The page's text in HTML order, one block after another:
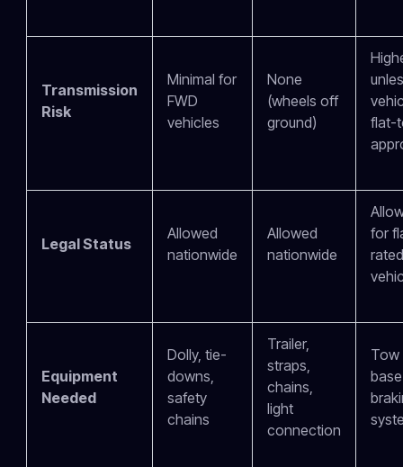
Transmission
Risk
Minimal for
FWD
vehicles
None
(wheels off
ground)
flat-
Legal Status
Allowed
nationwide
Allowed
nationwide
for
rated
Equipment
Needed
Dolly, tie-
downs,
safety
chains
Trailer,
straps,
chains,
light
connection
Tow